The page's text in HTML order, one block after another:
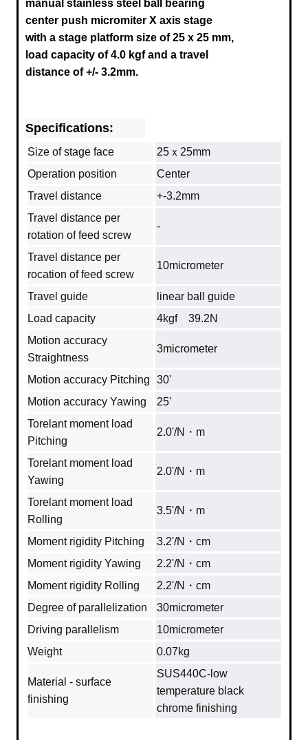
manual stainless steel ball bearing
center push micromiter X axis stage
with a stage platform size of 25 x 25 mm,
load capacity of 4.0 kgf and a travel
distance of +/- 3.2mm.
Specifications:
Size of stage face
25ｘ25mm
Operation position
Center
Travel distance
+-3.2mm
Travel distance per
rotation of feed screw
‐
Travel distance per
rocation of feed screw
10micrometer
Travel guide
linear ball guide
Load capacity
4kgf 39.2N
Motion accuracy
Straightness
3micrometer
Motion accuracy Pitching
30'
Motion accuracy Yawing
25'
Torelant moment load
Pitching
2.0'/N・m
Torelant moment load
Yawing
2.0'/N・m
Torelant moment load
Rolling
3.5'/N・m
Moment rigidity Pitching
3.2'/N・cm
Moment rigidity Yawing
2.2'/N・cm
Moment rigidity Rolling
2.2'/N・cm
Degree of parallelization
30micrometer
Driving parallelism
10micrometer
Weight
0.07kg
Material - surface
finishing
SUS440C‐low
temperature black
chrome finishing